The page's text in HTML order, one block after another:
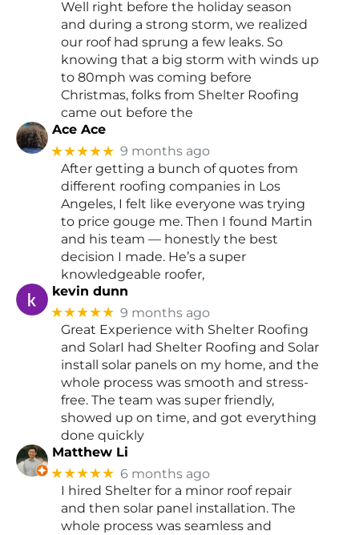
Well right before the holiday season
and during a strong storm, we realized
our roof had sprung a few leaks. So
knowing that a big storm with winds up
to 80mph was coming before
Christmas, folks from Shelter Roofing
came out before the
Ace Ace
★★★★★ 9 months ago
After getting a bunch of quotes from
different roofing companies in Los
Angeles, I felt like everyone was trying
to price gouge me. Then I found Martin
and his team — honestly the best
decision I made. He’s a super
knowledgeable roofer,
kevin dunn
★★★★★ 9 months ago
Great Experience with Shelter Roofing
and SolarI had Shelter Roofing and Solar
install solar panels on my home, and the
whole process was smooth and stress-
free. The team was super friendly,
showed up on time, and got everything
done quickly
Matthew Li
★★★★★ 6 months ago
I hired Shelter for a minor roof repair
and then solar panel installation. The
whole process was seamless and